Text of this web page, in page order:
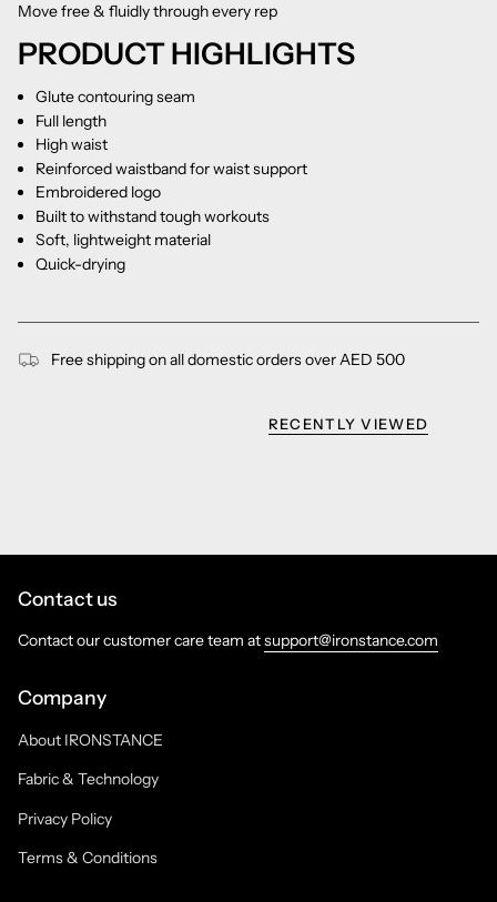
Move free & fluidly through every rep
PRODUCT HIGHLIGHTS
Glute contouring seam
Full length
High waist
Reinforced waistband for waist support
Embroidered logo
Built to withstand tough workouts
Soft, lightweight material
Quick-drying
Free shipping on all domestic orders over AED 500
RECENTLY VIEWED
Contact us
Contact our customer care team atsupport@ironstance.com
Company
About IRONSTANCE
Fabric & Technology
Privacy Policy
Terms & Conditions